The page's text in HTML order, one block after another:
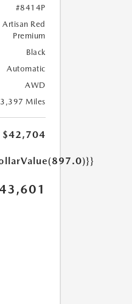
#8414P
Artisan Red
Premium
Black
Automatic
AWD
3,397 Miles
$42,704